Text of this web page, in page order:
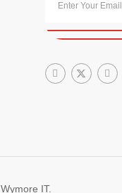
Wymore IT.